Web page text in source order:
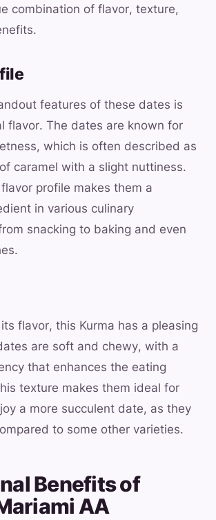
combination of flavor, texture,
features of these dates is
flavor. The dates are known for
which is often described as
caramel with a slight nuttiness.
profile makes them a
in various culinary
snacking to baking and even
flavor, this Kurma has a pleasing
are soft and chewy, with a
that enhances the eating
texture makes them ideal for
a more succulent date, as they
to some other varieties.
Benefits of
AA